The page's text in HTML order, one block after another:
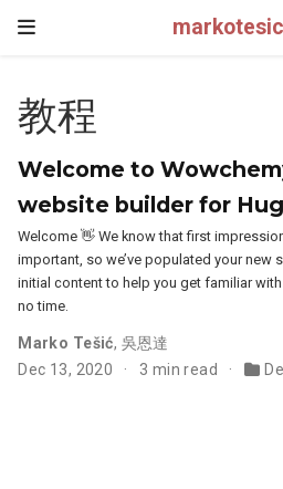
教程
Welcome to
website builder for
Welcome 👋 We know that first
important, so we’ve populated your new
initial content to help you get familiar with
no time.
Marko Tešić, 吳恩達
Dec 13, 2020
3 min read